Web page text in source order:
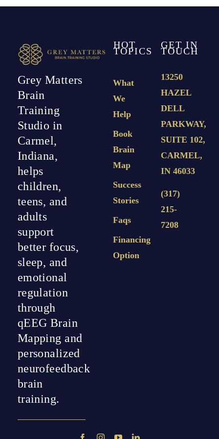
Grey Matters
Brain
Training
Studio in
Carmel,
Indiana,
helps
children,
teens, and
adults
support
better focus,
sleep, and
emotional
regulation
through
qEEG Brain
Mapping and
personalized
neurofeedback
brain
training.
HOT
TOPICS
What
We
Help
Book
Brain
Map
Success
Stories
Faqs
Financing
Option
GET IN
TOUCH
13250
HAZEL
DELL
PARKWAY,
SUITE 102,
CARMEL,
IN 46033
(317)
215-
7208